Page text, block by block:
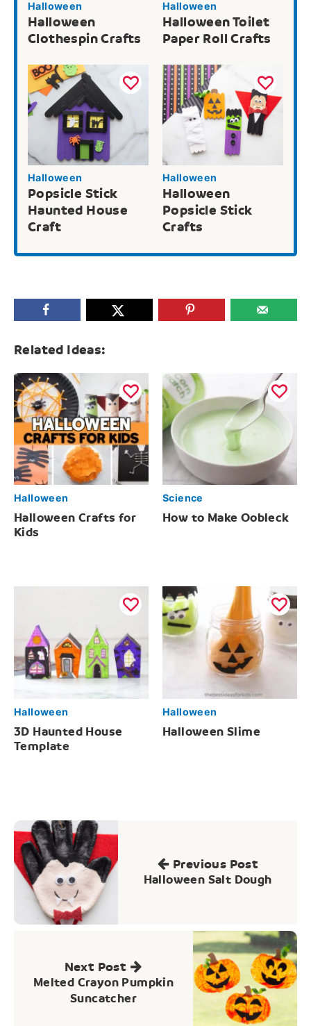
Halloween
Halloween
Clothespin Crafts
Halloween
Halloween Toilet
Paper Roll Crafts
Halloween
Popsicle Stick
Haunted House
Craft
Halloween
Halloween
Popsicle Stick
Crafts
Related Ideas:
Halloween
Halloween Crafts for
Kids
Science
How to Make Oobleck
Halloween
3D Haunted House
Template
Halloween
Halloween Slime
Post
navigation
Previous Post
Halloween Salt Dough
Next Post
Melted Crayon Pumpkin
Suncatcher